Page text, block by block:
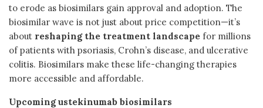
to erode as biosimilars gain approval and adoption. The
biosimilar wave is not just about price competition—it’s
about reshaping the treatment landscape for millions
of patients with psoriasis, Crohn’s disease, and ulcerative
colitis. Biosimilars make these life-changing therapies
more accessible and affordable.
Upcoming ustekinumab biosimilars